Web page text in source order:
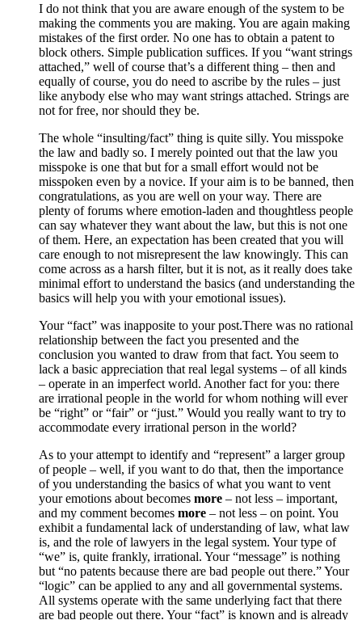
I do not think that you are aware enough of the system to be
making the comments you are making. You are again making
mistakes of the first order. No one has to obtain a patent to
block others. Simple publication suffices. If you “want strings
attached,” well of course that’s a different thing – then and
equally of course, you do need to ascribe by the rules – just
like anybody else who may want strings attached. Strings are
not for free, nor should they be.
The whole “insulting/fact” thing is quite silly. You misspoke
the law and badly so. I merely pointed out that the law you
misspoke is one that but for a small effort would not be
misspoken even by a novice. If your aim is to be banned, then
congratulations, as you are well on your way. There are
plenty of forums where emotion-laden and thoughtless people
can say whatever they want about the law, but this is not one
of them. Here, an expectation has been created that you will
care enough to not misrepresent the law knowingly. This can
come across as a harsh filter, but it is not, as it really does take
minimal effort to understand the basics (and understanding the
basics will help you with your emotional issues).
Your “fact” was inapposite to your post.There was no rational
relationship between the fact you presented and the
conclusion you wanted to draw from that fact. You seem to
lack a basic appreciation that real legal systems – of all kinds
– operate in an imperfect world. Another fact for you: there
are irrational people in the world for whom nothing will ever
be “right” or “fair” or “just.” Would you really want to try to
accommodate every irrational person in the world?
As to your attempt to identify and “represent” a larger group
of people – well, if you want to do that, then the importance
of you understanding the basics of what you want to vent
your emotions about becomes more – not less – important,
and my comment becomes more – not less – on point. You
exhibit a fundamental lack of understanding of law, what law
is, and the role of lawyers in the legal system. Your type of
“we” is, quite frankly, irrational. Your “message” is nothing
but “no patents because there are bad people out there.” Your
“logic” can be applied to any and all governmental systems.
All systems operate with the same underlying fact that there
are bad people out there. Your “fact” is known and is already